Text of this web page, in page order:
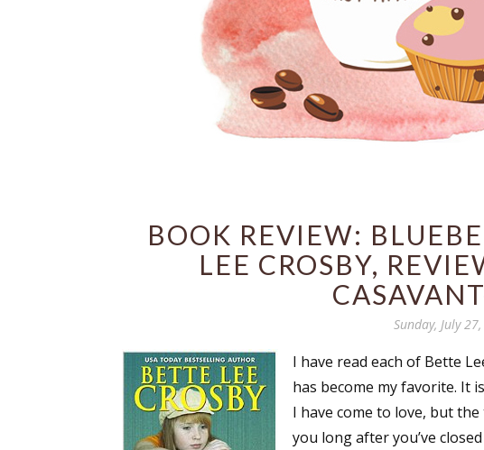
BOOK REVIEW:
LEE CROSBY,
Sunday, July
I have read each of Bette
has become my favorite. It
I have come to love, but
you long after you’ve